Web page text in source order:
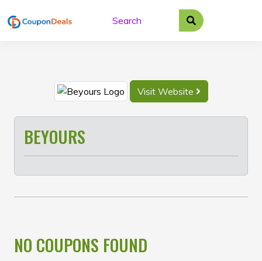
to
Visit Website
BEYOURS
NO COUPONS FOUND